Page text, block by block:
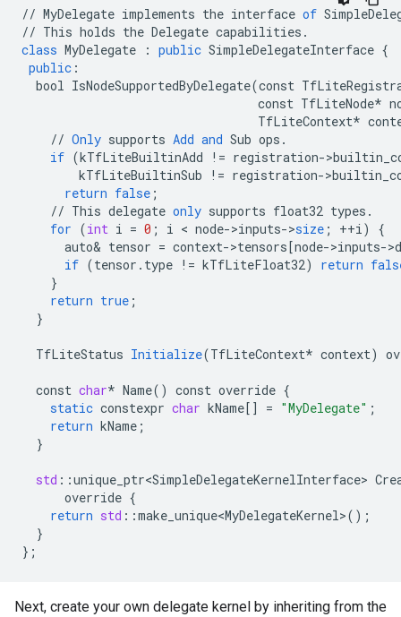
// MyDelegate implements the interface of
// This holds the Delegate capabilities .
class MyDelegate : public SimpleDelegateInterface {
public :
bool IsNodeSupportedByDelegate(const
const TfLiteNode*
TfLiteContext*
// Only supports Add and Sub ops .
if (kTfLiteBuiltinAdd != registration->
kTfLiteBuiltinSub
!= registration->
return false ;
// This delegate only supports float32 types .
for (int i = 0 ; i < node->inputs->size ; ++i)
{
auto& tensor = context->tensors [node->inputs-
if (tensor . type != kTfLiteFloat32) return
}
return true ;
}
TfLiteStatus Initialize(TfLiteContext* context)
const char* Name() const override {
static constexpr char kName [] = "MyDelegate" ;
return kName ;
}
std : :unique_ptr<SimpleDelegateKernelInterface>
override {
return std : :make_unique<MyDelegateKernel>();
}
} ;
Next, create your own delegate kernel by inheriting from the